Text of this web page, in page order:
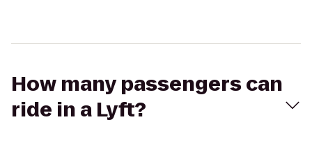
How many passengers can
ride in a Lyft?